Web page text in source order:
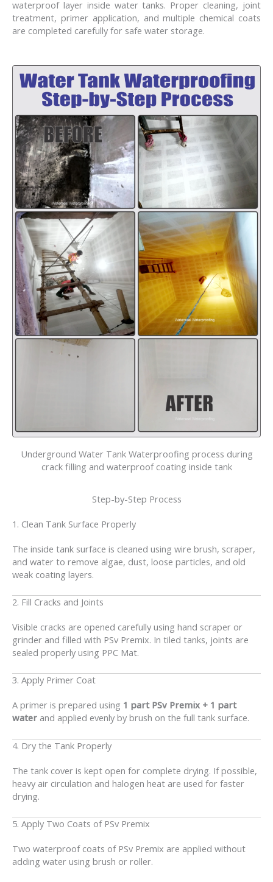
waterproof layer inside water tanks. Proper cleaning, joint
treatment, primer application, and multiple chemical coats
are completed carefully for safe water storage.
Underground Water Tank Waterproofing process during
crack filling and waterproof coating inside tank
Step-by-Step Process
1. Clean Tank Surface Properly
The inside tank surface is cleaned using wire brush, scraper,
and water to remove algae, dust, loose particles, and old
weak coating layers.
2. Fill Cracks and Joints
Visible cracks are opened carefully using hand scraper or
grinder and filled with PSv Premix. In tiled tanks, joints are
sealed properly using PPC Mat.
3. Apply Primer Coat
A primer is prepared using 1 part PSv Premix + 1 part
water and applied evenly by brush on the full tank surface.
4. Dry the Tank Properly
The tank cover is kept open for complete drying. If possible,
heavy air circulation and halogen heat are used for faster
drying.
5. Apply Two Coats of PSv Premix
Two waterproof coats of PSv Premix are applied without
adding water using brush or roller.